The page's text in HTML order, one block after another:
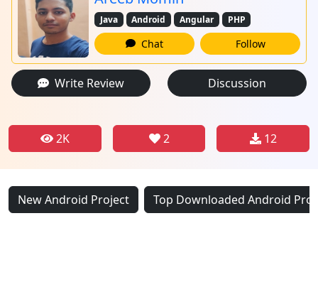
Java Android Angular PHP
Chat Follow
Write Review Discussion
2K 2 12
New Android Project Top Downloaded Android